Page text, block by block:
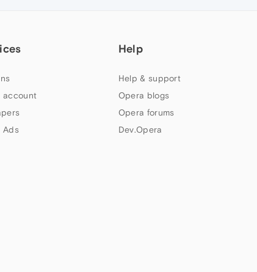
account
Ads
Help
Help & support
Opera blogs
Opera forums
Dev.Opera